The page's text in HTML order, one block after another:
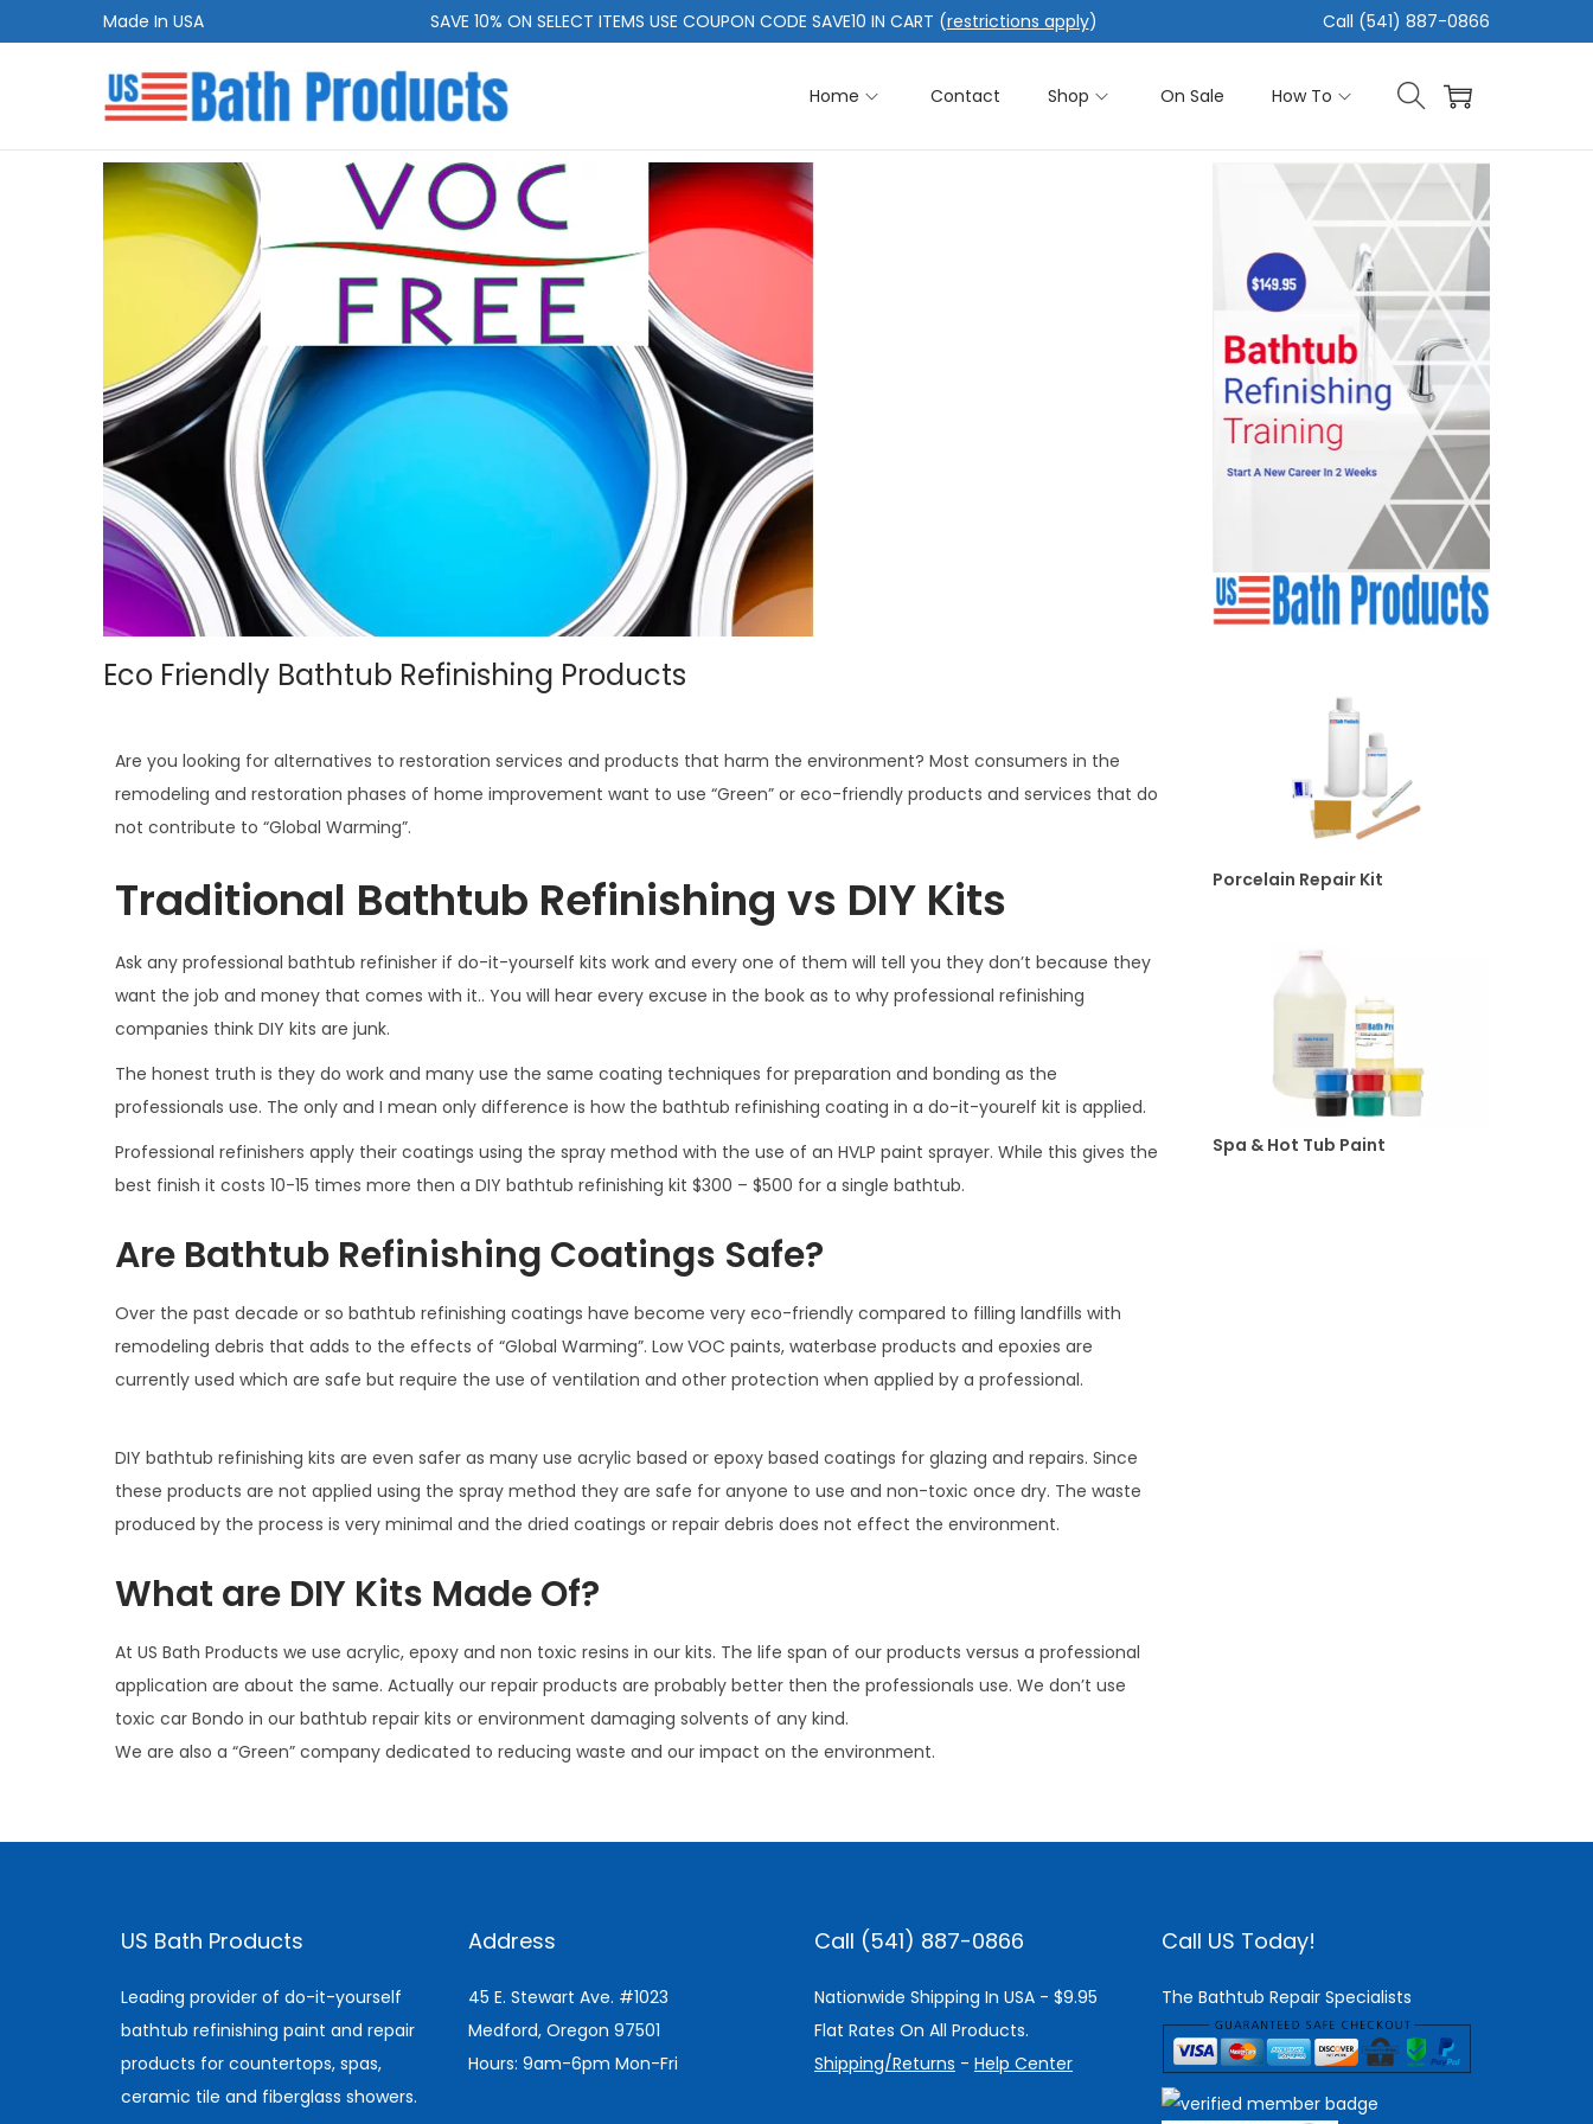
Made In USA SAVE 10% ON SELECT ITEMS USE COUPON CODE SAVE10 IN CART (restrictions apply) Call (541) 887-0866
Home Contact Shop On Sale How To
Eco Friendly Bathtub Refinishing Products
Are you looking for alternatives to restoration services and products that harm the environment? Most consumers in the
remodeling and restoration phases of home improvement want to use “Green” or eco-friendly products and services that do
not contribute to “Global Warming”.
Traditional Bathtub Refinishing vs DIY Kits
Ask any professional bathtub refinisher if do-it-yourself kits work and every one of them will tell you they don’t because they
want the job and money that comes with it.. You will hear every excuse in the book as to why professional refinishing
companies think DIY kits are junk.
The honest truth is they do work and many use the same coating techniques for preparation and bonding as the
professionals use. The only and I mean only difference is how the bathtub refinishing coating in a do-it-yourelf kit is applied.
Professional refinishers apply their coatings using the spray method with the use of an HVLP paint sprayer. While this gives the
best finish it costs 10-15 times more then a DIY bathtub refinishing kit $300 – $500 for a single bathtub.
Are Bathtub Refinishing Coatings Safe?
Over the past decade or so bathtub refinishing coatings have become very eco-friendly compared to filling landfills with
remodeling debris that adds to the effects of “Global Warming”. Low VOC paints, waterbase products and epoxies are
currently used which are safe but require the use of ventilation and other protection when applied by a professional.
DIY bathtub refinishing kits are even safer as many use acrylic based or epoxy based coatings for glazing and repairs. Since
these products are not applied using the spray method they are safe for anyone to use and non-toxic once dry. The waste
produced by the process is very minimal and the dried coatings or repair debris does not effect the environment.
What are DIY Kits Made Of?
At US Bath Products we use acrylic, epoxy and non toxic resins in our kits. The life span of our products versus a professional
application are about the same. Actually our repair products are probably better then the professionals use. We don’t use
toxic car Bondo in our bathtub repair kits or environment damaging solvents of any kind.
We are also a “Green” company dedicated to reducing waste and our impact on the environment.
Porcelain Repair Kit
Spa & Hot Tub Paint
US Bath Products
Leading provider of do-it-yourself
bathtub refinishing paint and repair
products for countertops, spas,
ceramic tile and fiberglass showers.
Address
45 E. Stewart Ave. #1023
Medford, Oregon 97501
Hours: 9am-6pm Mon-Fri
Call (541) 887-0866
Nationwide Shipping In USA - $9.95
Flat Rates On All Products.
Shipping/Returns - Help Center
Call US Today!
The Bathtub Repair Specialists